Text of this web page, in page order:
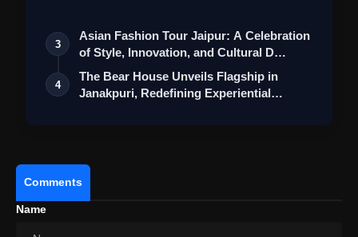
Praise from Fans and Critics
3
Asian Fashion Tour Jaipur: A Celebration
of Style, Innovation, and Cultural D…
4
The Bear House Unveils Flagship in
Janakpuri, Redefining Experiential
Comments
Name